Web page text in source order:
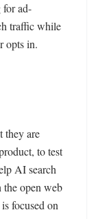
for ad-
traffic while
opts in.
they are
to test
AI search
the open web
focused on